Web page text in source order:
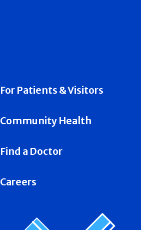
For Patients & Visitors
Community Health
Find a Doctor
Careers